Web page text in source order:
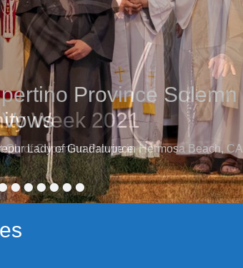
••••••
Province Solemn
Vows
Lady of Guadalupe in Hermosa Beach, CA